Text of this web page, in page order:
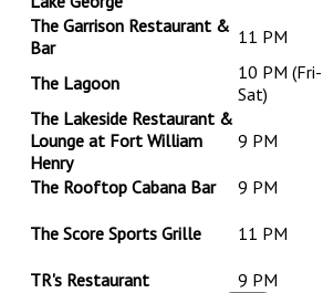
The Garrison Restaurant &
Bar
11 PM
The Lagoon
10 PM (Fri-
Sat)
The Lakeside Restaurant &
Lounge at Fort William
Henry
9 PM
The Rooftop Cabana Bar
9 PM
The Score Sports Grille 11 PM
TR's Restaurant
9 PM